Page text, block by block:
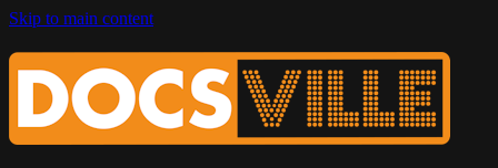
Skip to main content